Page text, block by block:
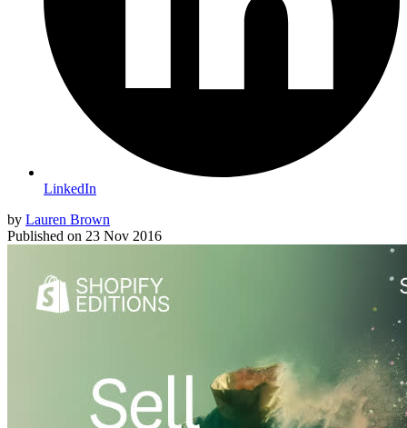
LinkedIn
by Lauren Brown
Published on 23 Nov 2016